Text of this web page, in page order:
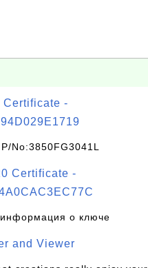
Certificate -
No:3850FG3041L
Certificate -
о ключе
and Viewer